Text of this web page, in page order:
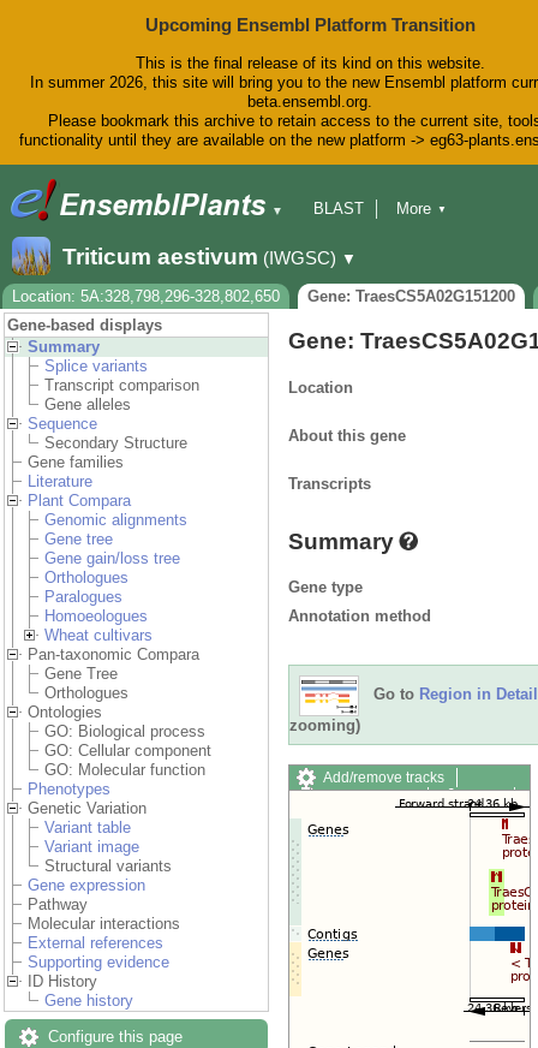
Upcoming Ensembl Platform Transition
This is the final release of its kind on this website.
In summer 2026, this site will bring you to the new Ensembl platform
beta.ensembl.org.
Please bookmark this archive to retain access to the current site,
functionality until they are available on the new platform -> eg63-
▼
BLAST
Downloads
Help & Docs
Blog
More ▼
Triticum aestivum (IWGSC) ▼
Location: 5A:328,798,296-328,802,650
Gene: TraesCS5A02G151200
Gene-based displays
Summary
Splice variants
Transcript comparison
Gene alleles
Sequence
Secondary Structure
Gene families
Literature
Plant Compara
Genomic alignments
Gene tree
Gene gain/loss tree
Orthologues
Paralogues
Homoeologues
Wheat cultivars
Pan-taxonomic Compara
Gene Tree
Orthologues
Ontologies
GO: Biological process
GO: Cellular component
GO: Molecular function
Phenotypes
Genetic Variation
Variant table
Variant image
Structural variants
Gene expression
Pathway
Molecular interactions
External references
Supporting evidence
ID History
Gene history
Configure this page
Gene:
Location
About this gene
Transcripts
Summary
Gene type
Annotation method
Go to Region in Detail
zooming)
Add/remove tracks
Custom tracks
Share
Export image